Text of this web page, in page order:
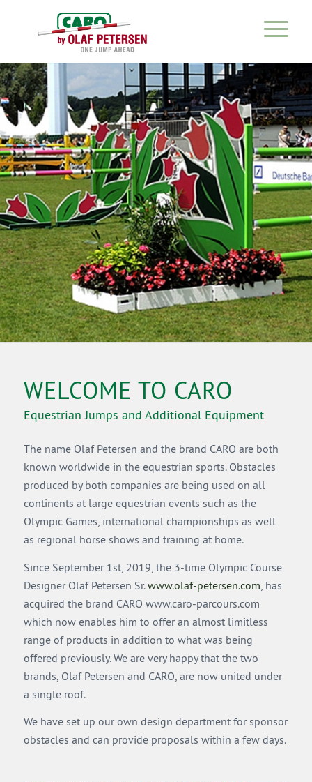
WELCOME TO CARO
Equestrian Jumps and Additional Equipment
The name Olaf Petersen and the brand CARO are both
known worldwide in the equestrian sports. Obstacles
produced by both companies are being used on all
continents at large equestrian events such as the
Olympic Games, international championships as well
as regional horse shows and training at home.
Since September 1st, 2019, the 3-time Olympic Course
Designer Olaf Petersen Sr.www.olaf-petersen.com , has
acquired the brand CARO www.caro-parcours.com
which now enables him to offer an almost limitless
range of products in addition to what was being
offered previously. We are very happy that the two
brands, Olaf Petersen and CARO, are now united under
a single roof.
We have set up our own design department for sponsor
obstacles and can provide proposals within a few days.